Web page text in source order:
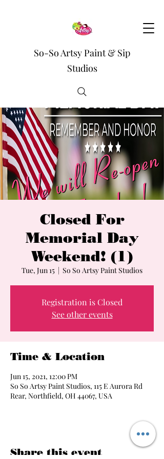
So-So Artsy Paint & Sip
Studios
Closed For
Memorial Day
Weekend! (1)
Tue, Jun 15
  |
So So Artsy Paint Studios
Registration is Closed
See other events
Time & Location
Jun 15, 2021, 12:00 PM
So So Artsy Paint Studios, 115 E Aurora Rd
Rear, Northfield, OH 44067, USA
Share this event